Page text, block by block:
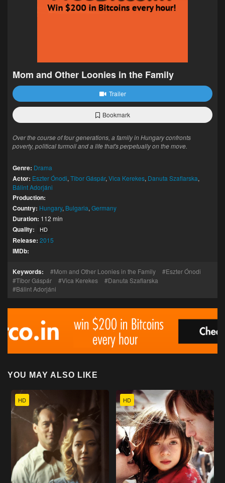
Mom and Other Loonies in the Family
Trailer
Bookmark
Over the course of four generations, a family in Hungary confronts
poverty, political turmoil and a life that's perpetually on the move.
Genre: Drama
Actor: Eszter Ónodi, Tibor Gáspár, Vica Kerekes, Danuta Szaflarska,
Bálint Adorjáni
Production:
Country: Hungary, Bulgaria, Germany
Duration: 112 min
Quality: HD
Release: 2015
IMDb:
Keywords: Mom and Other Loonies in the Family
Eszter Ónodi
Tibor Gáspár
Vica Kerekes
Danuta Szaflarska
Bálint Adorjáni
YOU MAY ALSO LIKE
HD HD